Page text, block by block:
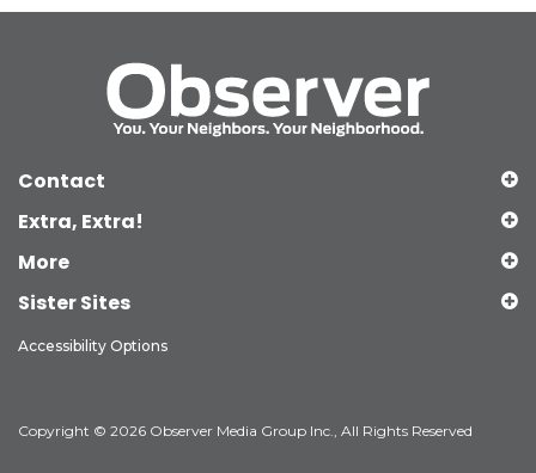
Contact
Extra, Extra!
More
Sister Sites
Accessibility Options
Copyright © 2026 Observer Media Group Inc., All Rights Reserved